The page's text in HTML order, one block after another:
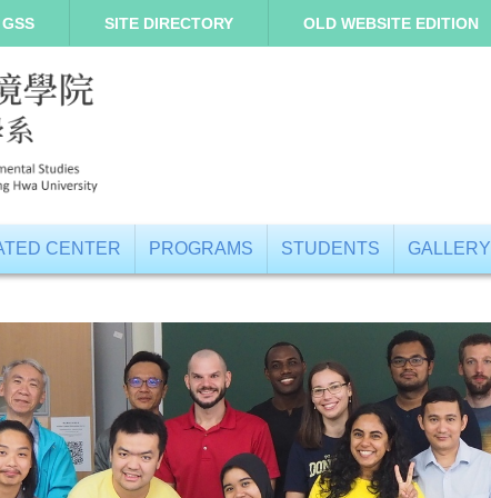
SITE DIRECTORY OLD WEBSITE EDITION
CENTER PROGRAMS STUDENTS GALLERY